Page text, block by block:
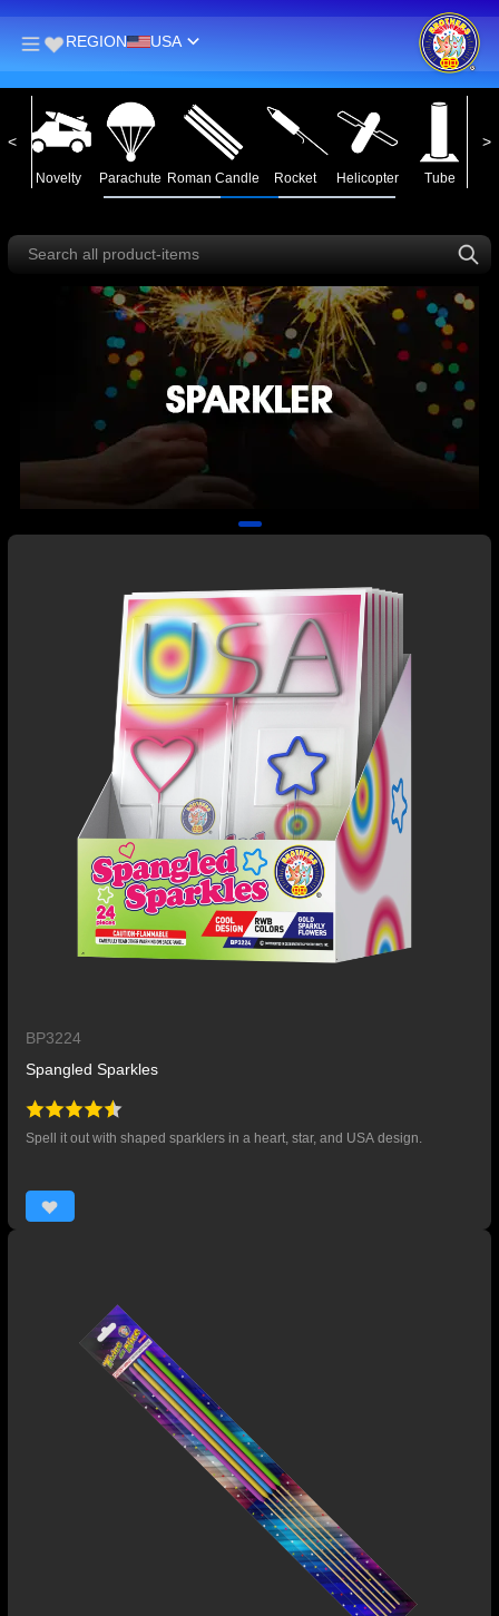
REGION USA
Candle Rocket Helicopter Tube AssortmentGround Spinner
BP3224
Spangled Sparkles
Spell it out with shaped sparklers in a heart, star, and USA design.